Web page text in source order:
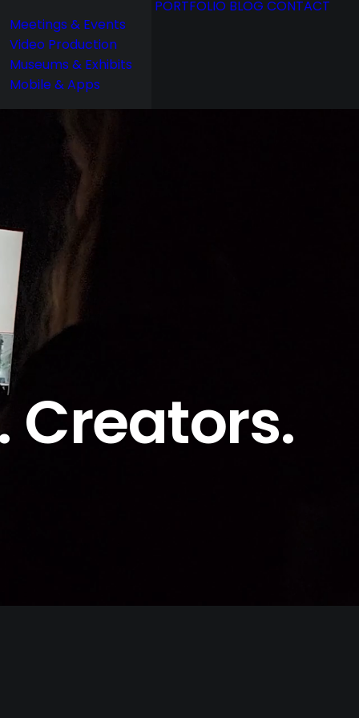
Meetings & Events
Video Production
Museums & Exhibits
Mobile & Apps
PORTFOLIO BLOG CONTACT
Creators.